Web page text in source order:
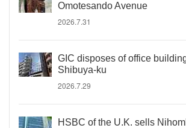
Omotesando Avenue
2026.7.31
GIC disposes of office
Shibuya-ku
2026.7.29
HSBC of the U.K. sells